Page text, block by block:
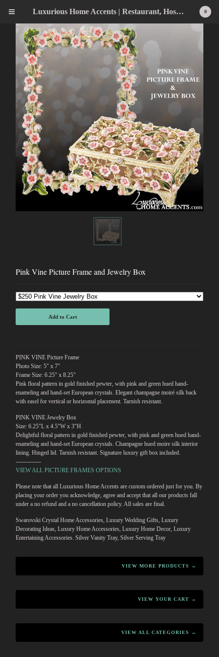
0
Luxurious Home Accents | Restaurant, Hospitality, Wedding & Home Statement Accents
Pink Vine Picture Frame and Jewelry Box
Add to Cart
PINK VINE Picture Frame
Photo Size: 5" x 7"
Frame Size: 6.25" x 8.25"
Pink floral pattern in gold finished pewter, with pink and green hued hand-
enameling and hand-set European crystals. Elegant champagne moiré silk back
with easel for vertical or horizontal placement. Tarnish resistant.
PINK VINE Jewelry Box
Size: 6.25"L x 4.5"W x 3"H
Delightful floral pattern in gold finished pewter, with pink and green hued hand-
enameling and hand-set European crystals. Champagne hued moire silk interior
lining. Hinged lid. Tarnish resistant. Signature luxury gift box included.
-------------
VIEW ALL PICTURE FRAMES OPTIONS
Please note that all Luxurious Home Accents are custom ordered just for you. By
placing your order you acknowledge, agree and accept that all our products fall
under a no refund and a no cancellation policy. All sales are final.
Swarovski Crystal Home Accessories, Luxury Wedding Gifts, Luxury
Decorating Ideas, Luxury Home Accessories, Luxury Home Decor, Luxury
Entertaining Accessories. Silver Vanity Tray, Silver Serving Tray
VIEW MORE PRODUCTS →
VIEW YOUR CART →
VIEW ALL CATEGORIES →